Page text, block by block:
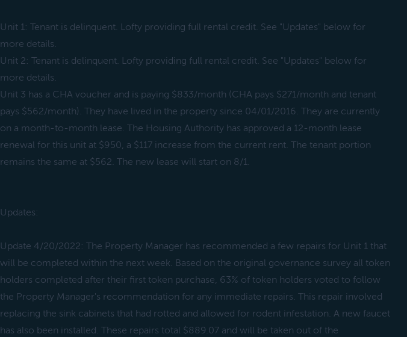
Unit 1: Tenant is delinquent. Lofty providing full rental credit. See "Updates" below for
more details.
Unit 2: Tenant is delinquent. Lofty providing full rental credit. See "Updates" below for
more details.
Unit 3 has a CHA voucher and is paying $833/month (CHA pays $271/month and tenant
pays $562/month). They have lived in the property since 04/01/2016. They are currently
on a month-to-month lease. The Housing Authority has approved a 12-month lease
renewal for this unit at $950, a $117 increase from the current rent. The tenant portion
remains the same at $562. The new lease will start on 8/1.
Updates:
Update 4/20/2022: The Property Manager has recommended a few repairs for Unit 1 that
will be completed within the next week. Based on the original governance survey all token
holders completed after their first token purchase, 63% of token holders voted to follow
the Property Manager's recommendation for any immediate repairs. This repair involved
replacing the sink cabinets that had rotted and allowed for rodent infestation. A new faucet
has also been installed. These repairs total $889.07 and will be taken out of the